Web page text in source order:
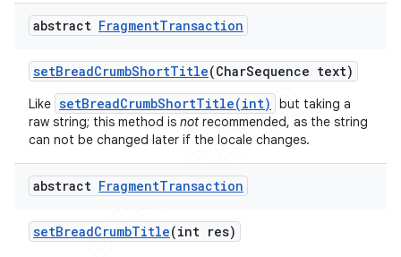
abstract FragmentTransaction
setBreadCrumbShortTitle(CharSequence text)
Like setBreadCrumbShortTitle(int)
but taking a
raw string; this method is not recommended, as the string
can not be changed later if the locale changes.
abstract FragmentTransaction
setBreadCrumbTitle(int res)